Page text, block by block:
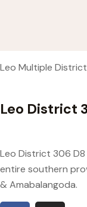
Leo Multiple
Leo District
Leo District 306
entire southern
& Amabalangoda.